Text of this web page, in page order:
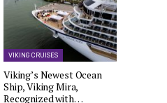
VIKING CRUISES
Viking’s Newest Ocean
Ship, Viking Mira,
Recognized with…